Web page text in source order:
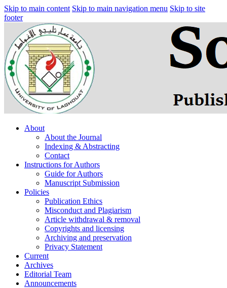
Skip to main content Skip to main navigation menu Skip to site
footer
About
About the Journal
Indexing & Abstracting
Contact
Instructions for Authors
Guide for Authors
Manuscript Submission
Policies
Publication Ethics
Misconduct and Plagiarism
Article withdrawal & removal
Copyrights and licensing
Archiving and preservation
Privacy Statement
Current
Archives
Editorial Team
Announcements